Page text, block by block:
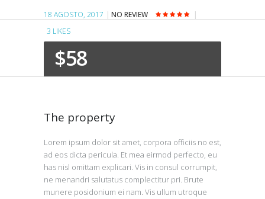
18 AGOSTO, 2017
NO REVIEW
3 LIKES
$58
The property
Lorem ipsum dolor sit amet, corpora officiis no est,
ad eos dicta pericula. Et mea eirmod perfecto, eu
has nisl omittam explicari. Vis in consul corrumpit,
ne menandri salutatus complectitur pri. Brute
munere posidonium ei nam. Vis ullum utroque